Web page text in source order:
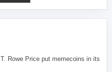
Rowe Price put memecoins in its